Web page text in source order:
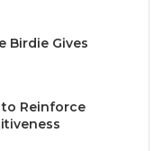
crispy beef
topped with
– this starter
a unique jeaw
Birdie Gives
to Reinforce